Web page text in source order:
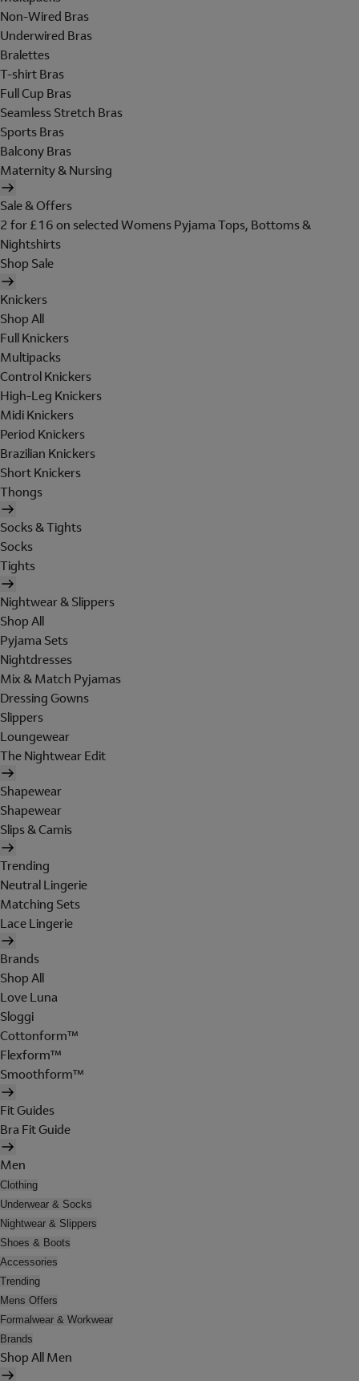
Non-Wired Bras
Underwired Bras
Bralettes
T-shirt Bras
Full Cup Bras
Seamless Stretch Bras
Sports Bras
Balcony Bras
Maternity & Nursing
Sale & Offers
2 for £16 on selected Womens Pyjama Tops, Bottoms &
Nightshirts
Shop Sale
Knickers
Shop All
Full Knickers
Multipacks
Control Knickers
High-Leg Knickers
Midi Knickers
Period Knickers
Brazilian Knickers
Short Knickers
Thongs
Socks & Tights
Socks
Tights
Nightwear & Slippers
Shop All
Pyjama Sets
Nightdresses
Mix & Match Pyjamas
Dressing Gowns
Slippers
Loungewear
The Nightwear Edit
Shapewear
Shapewear
Slips & Camis
Trending
Neutral Lingerie
Matching Sets
Lace Lingerie
Brands
Shop All
Love Luna
Sloggi
Cottonform™
Flexform™
Smoothform™
Fit Guides
Bra Fit Guide
Men
Clothing
Underwear & Socks
Nightwear & Slippers
Shoes & Boots
Accessories
Trending
Mens Offers
Formalwear & Workwear
Brands
Shop All Men